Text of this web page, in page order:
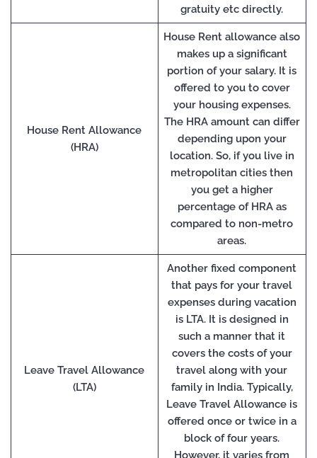
gratuity etc directly.
House Rent Allowance
(HRA)
House Rent allowance also
makes up a significant
portion of your salary. It is
offered to you to cover
your housing expenses.
The HRA amount can differ
depending upon your
location. So, if you live in
metropolitan cities then
you get a higher
percentage of HRA as
compared to non-metro
areas.
Leave Travel Allowance
(LTA)
Another fixed component
that pays for your travel
expenses during vacation
is LTA. It is designed in
such a manner that it
covers the costs of your
travel along with your
family in India. Typically,
Leave Travel Allowance is
offered once or twice in a
block of four years.
However, it varies from